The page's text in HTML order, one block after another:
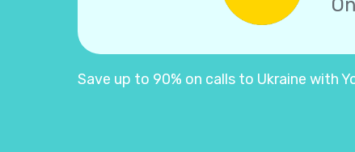
Save up to 90% on calls to Ukraine with